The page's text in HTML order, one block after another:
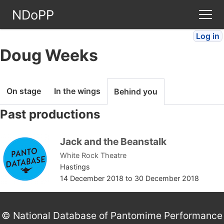
NDoPP
Companies
Articles
Log in
Doug Weeks
On stage In the wings Behind you
Past productions
Jack and the Beanstalk
White Rock Theatre
Hastings
14 December 2018 to 30 December 2018
© National Database of Pantomime Performance